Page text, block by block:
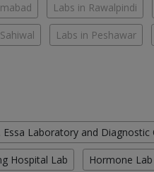
Labs in Rawalpindi
Labs in Peshawar
Essa Laboratory and Diagnostic
Hospital Lab Hormone Lab